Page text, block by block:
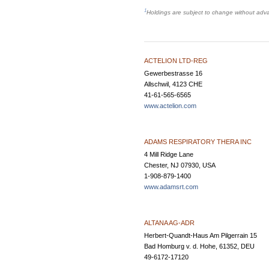
1Holdings are subject to change without
ACTELION LTD-REG
Gewerbestrasse 16
Allschwil, 4123 CHE
41-61-565-6565
www.actelion.com
ADAMS RESPIRATORY THERA INC
4 Mill Ridge Lane
Chester, NJ 07930, USA
1-908-879-1400
www.adamsrt.com
ALTANA AG-ADR
Herbert-Quandt-Haus Am Pilgerrain 15
Bad Homburg v. d. Hohe, 61352, DEU
49-6172-17120